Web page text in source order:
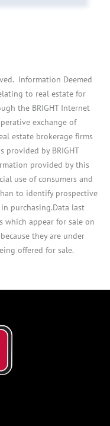
Information Deemed
to real estate for
the BRIGHT Internet
exchange of
estate brokerage firms
provided by BRIGHT
provided by this
use of consumers and
to identify prospective
purchasing.Data last
which appear for sale on
they are under
offered for sale.